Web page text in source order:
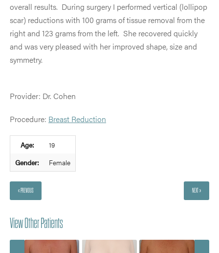
overall results. During surgery I performed vertical (lollipop
scar) reductions with 100 grams of tissue removal from the
right and 123 grams from the left. She recovered quickly
and was very pleased with her improved shape, size and
symmetry.
Provider: Dr. Cohen
Procedure: Breast Reduction
Age:
19
Gender:
Female
« PREVIOUS NEXT »
View Other Patients